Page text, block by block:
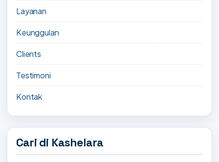
Layanan
Keunggulan
Clients
Testimoni
Kontak
Cari di Kashelara